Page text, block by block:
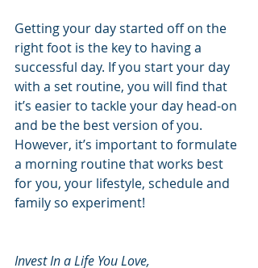
Getting your day started off on the
right foot is the key to having a
successful day. If you start your day
with a set routine, you will find that
it’s easier to tackle your day head-on
and be the best version of you.
However, it’s important to formulate
a morning routine that works best
for you, your lifestyle, schedule and
family so experiment!
Invest In a Life You Love,